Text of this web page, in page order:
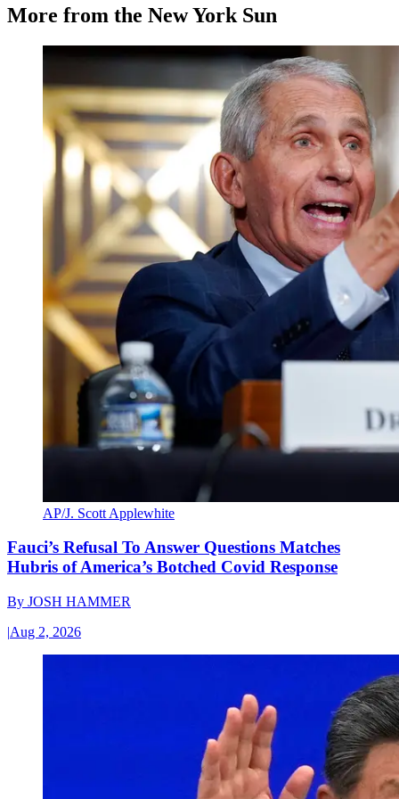
More from the New York Sun
AP/J. Scott Applewhite
Fauci’s Refusal To Answer Questions Matches
Hubris of America’s Botched Covid Response
By JOSH HAMMER
|Aug 2, 2026